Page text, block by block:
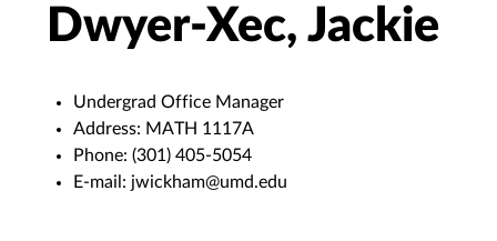
Dwyer-Xec, Jackie
Undergrad Office Manager
Address: MATH 1117A
Phone: (301) 405-5054
E-mail: jwickham@umd.edu